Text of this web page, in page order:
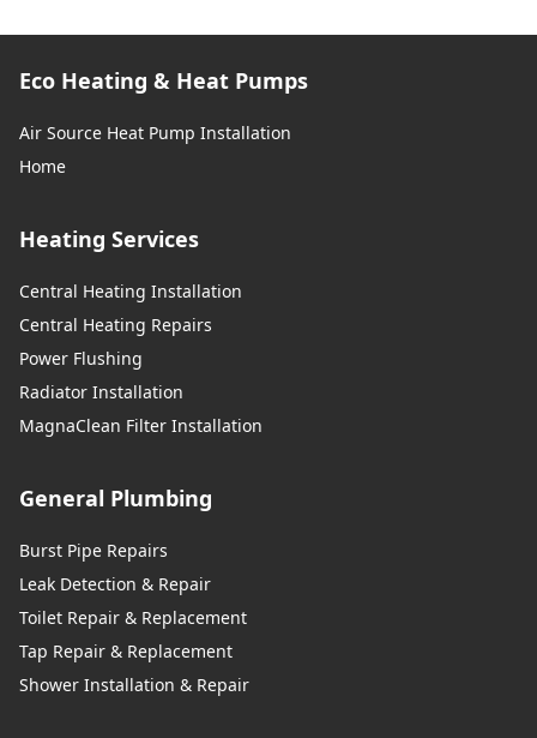
Eco Heating & Heat Pumps
Air Source Heat Pump Installation
Home
Heating Services
Central Heating Installation
Central Heating Repairs
Power Flushing
Radiator Installation
MagnaClean Filter Installation
General Plumbing
Burst Pipe Repairs
Leak Detection & Repair
Toilet Repair & Replacement
Tap Repair & Replacement
Shower Installation & Repair